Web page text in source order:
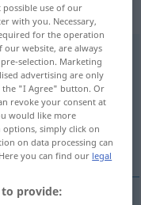
possible use of our
with you. Necessary,
for the operation
our website, are always
selection. Marketing
advertising are only
the "I Agree" button. Or
revoke your consent at
would like more
simply click on
on data processing can
you can find our legal
to provide: